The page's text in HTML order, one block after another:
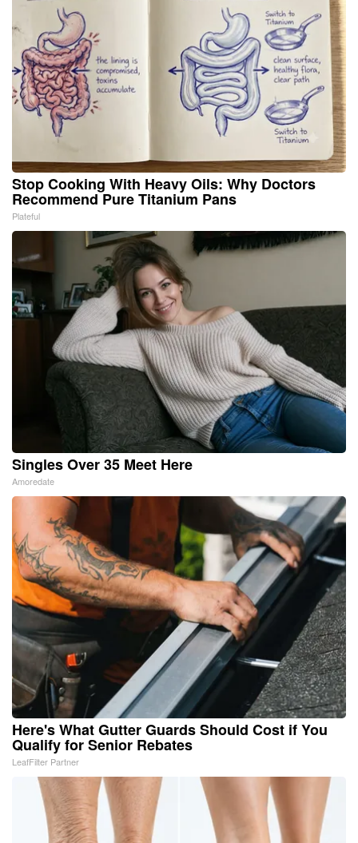
Stop Cooking With Heavy Oils: Why Doctors
Recommend Pure Titanium Pans
Plateful
Singles Over 35 Meet Here
Amoredate
Here's What Gutter Guards Should Cost if You
Qualify for Senior Rebates
LeafFilter Partner